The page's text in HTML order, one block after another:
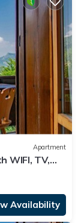
Apartment
WIFI, TV,
Availability